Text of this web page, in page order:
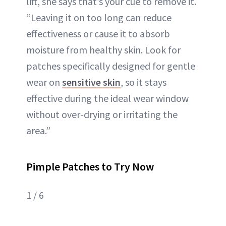
“Leaving it on too long can reduce
effectiveness or cause it to absorb
moisture from healthy skin. Look for
patches specifically designed for gentle
wear on sensitive skin, so it stays
effective during the ideal wear window
without over-drying or irritating the
area.”
Pimple Patches to Try Now
1 / 6